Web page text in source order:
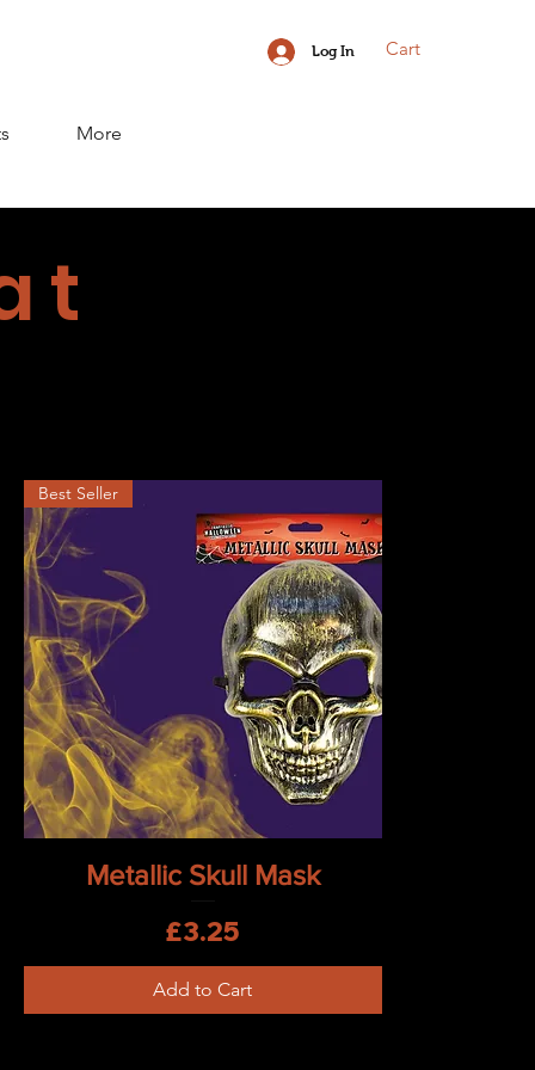
Log In Cart
More
Quick View
Best Seller
Metallic Skull Mask
Price
£3.25
Add to Cart